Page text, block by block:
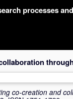
processes
co-creation and